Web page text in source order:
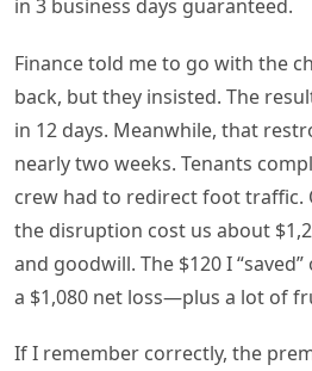
in 3 business days guaranteed.
Finance told me to go with the
back, but they insisted. The
in 12 days. Meanwhile, that
nearly two weeks. Tenants
crew had to redirect foot traffic.
the disruption cost us about
and goodwill. The $120 I
a $1,080 net loss—plus a lot of
If I remember correctly, the